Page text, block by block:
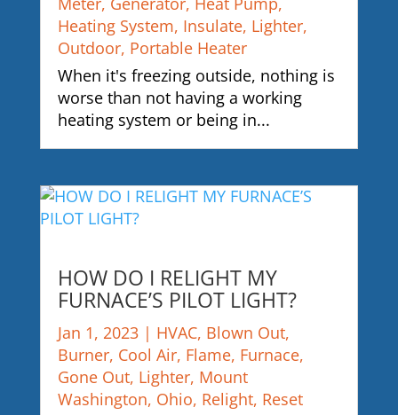
Heating System, Insulate, Lighter,
Outdoor, Portable Heater
When it's freezing outside, nothing is
worse than not having a working
heating system or being in...
HOW DO I RELIGHT MY
FURNACE’S PILOT LIGHT?
Jan 1, 2023| HVAC, Blown Out,
Burner, Cool Air, Flame, Furnace,
Gone Out, Lighter, Mount
Washington, Ohio, Relight, Reset